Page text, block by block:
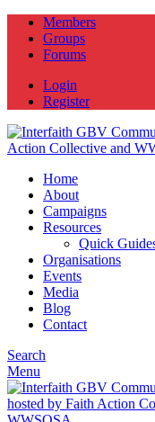
Members
Groups
Forums
Login
Register
Home
About
Campaigns
Resources
Quick
Organisations
Events
Media
Blog
Contact
Search
Menu